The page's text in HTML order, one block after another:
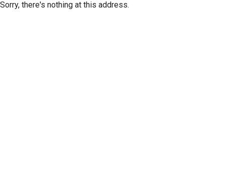
Sorry, there's nothing at this address.